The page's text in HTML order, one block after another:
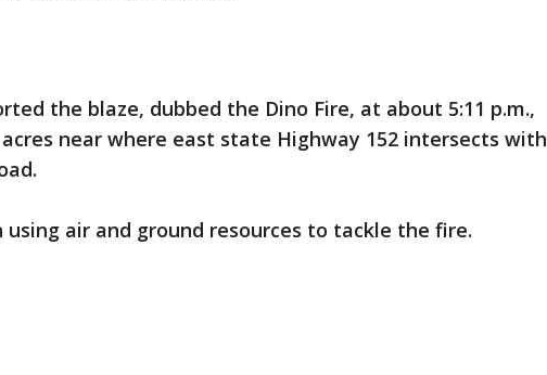
the blaze, dubbed the Dino Fire, at about 5:11 p.m.,
near where east state Highway 152 intersects with
using air and ground resources to tackle the fire.